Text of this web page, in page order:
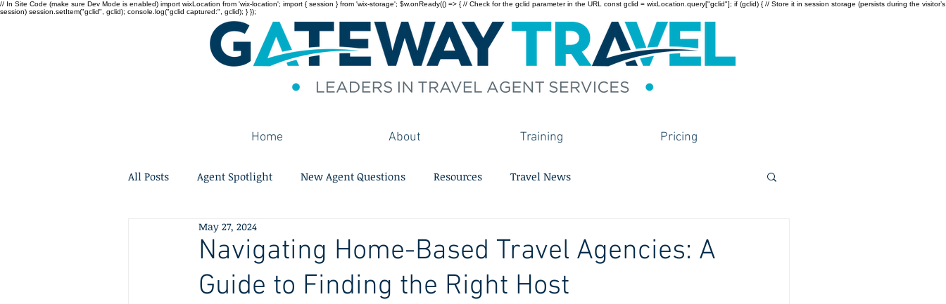
// In Site Code (make sure Dev Mode is enabled) import wixLocation from 'wix-location'; import { session } from 'wix-storage'; $w.onReady(() => { // Check for the gclid parameter in the URL const gclid = wixLocation.query["gclid"]; if (gclid) { // Store it in session storage (persists during the visitor’s
session) session.setItem("gclid", gclid); console.log("gclid captured:", gclid); } });
Home About Training Pricing
All Posts Agent Spotlight New Agent Questions Resources Travel News
Navigating Home-Based Travel Agencies: A
Guide to Finding the Right Host
May 27, 2024